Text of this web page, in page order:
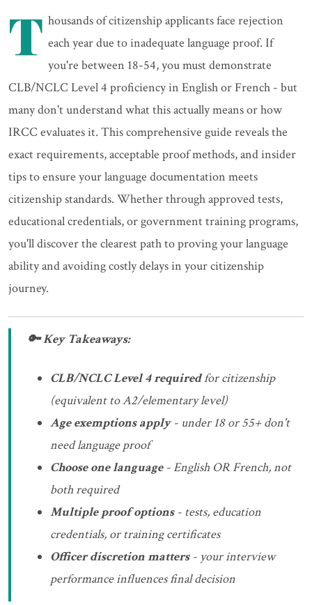
T housands of citizenship applicants face rejection
each year due to inadequate language proof. If
you're between 18-54, you must demonstrate
CLB/NCLC Level 4 proficiency in English or French - but
many don't understand what this actually means or how
IRCC evaluates it. This comprehensive guide reveals the
exact requirements, acceptable proof methods, and insider
tips to ensure your language documentation meets
citizenship standards. Whether through approved tests,
educational credentials, or government training programs,
you'll discover the clearest path to proving your language
ability and avoiding costly delays in your citizenship
journey.
🔑 Key Takeaways:
CLB/NCLC Level 4 requiredfor citizenship
(equivalent to A2/elementary level)
Age exemptions apply- under 18 or 55+ don't
need language proof
Choose one language- English OR French, not
both required
Multiple proof options- tests, education
credentials, or training certificates
Officer discretion matters- your interview
performance influences final decision